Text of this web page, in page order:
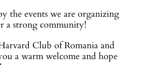
the events we are organizing
a strong community!
Club of Romania and
a warm welcome and hope